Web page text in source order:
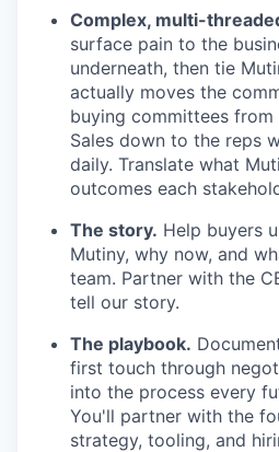
Complex, multi-
surface pain to the
underneath, then tie
actually moves the
buying committees from
Sales down to the reps
daily. Translate what
outcomes each
The story. Help buyers
Mutiny, why now, and
team. Partner with the
tell our story.
The playbook.
first touch through
into the process every
You'll partner with the
strategy, tooling, and